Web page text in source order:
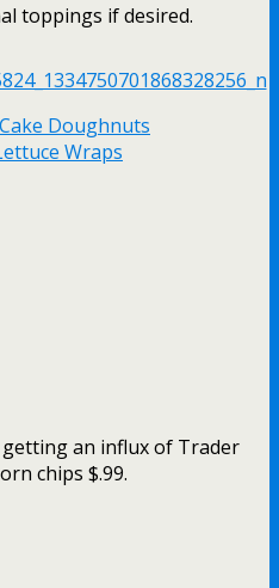
toppings if desired.
Doughnuts
Wraps
an influx of Trader
chips $.99.